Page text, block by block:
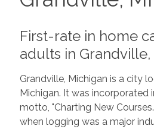
First-rate in home
adults in Grandville,
Grandville, Michigan is a city
Michigan. It was incorporated
motto, "Charting New
when logging was a major